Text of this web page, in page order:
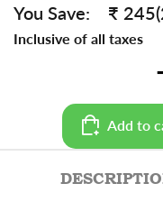
You Save:
₹
Inclusive of all taxes
Add to